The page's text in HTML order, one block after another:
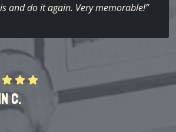
and do it again. Very memorable!”
C.